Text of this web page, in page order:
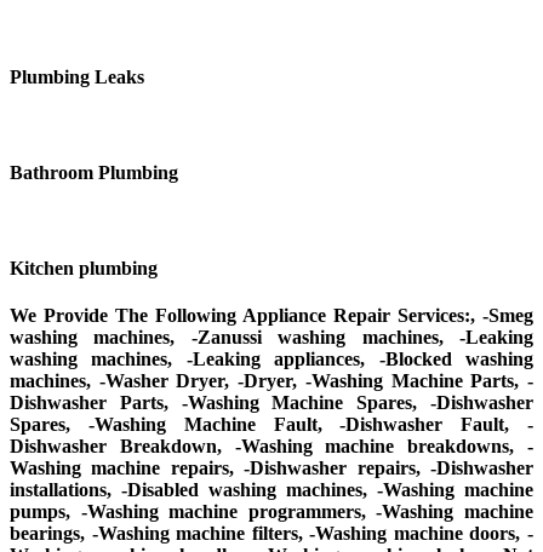
Plumbing Leaks
Bathroom Plumbing
Kitchen plumbing
We Provide The Following Appliance Repair Services:, -Smeg
washing machines, -Zanussi washing machines, -Leaking
washing machines, -Leaking appliances, -Blocked washing
machines, -Washer Dryer, -Dryer, -Washing Machine Parts, -
Dishwasher Parts, -Washing Machine Spares, -Dishwasher
Spares, -Washing Machine Fault, -Dishwasher Fault, -
Dishwasher Breakdown, -Washing machine breakdowns, -
Washing machine repairs, -Dishwasher repairs, -Dishwasher
installations, -Disabled washing machines, -Washing machine
pumps, -Washing machine programmers, -Washing machine
bearings, -Washing machine filters, -Washing machine doors, -